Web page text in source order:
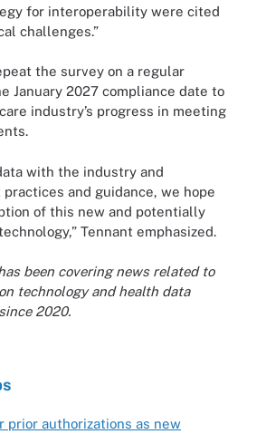
for interoperability were cited
challenges.”
the survey on a regular
January 2027 compliance date to
industry’s progress in meeting
with the industry and
and guidance, we hope
of this new and potentially
Tennant emphasized.
been covering news related to
technology and health data
2020.
prior authorizations as new